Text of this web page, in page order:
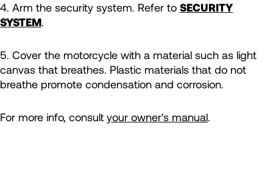
4. Arm the security system. Refer to SECURITY
SYSTEM.
5. Cover the motorcycle with a material such as light
canvas that breathes. Plastic materials that do not
breathe promote condensation and corrosion.
For more info, consult your owner's manual.